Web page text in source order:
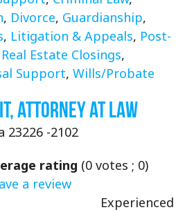
, Divorce, Guardianship,
, Litigation & Appeals, Post-
Real Estate Closings,
Support, Wills/Probate
Attorney at Law
23226 -2102
rating (0 votes ; 0)
a review
Experienced